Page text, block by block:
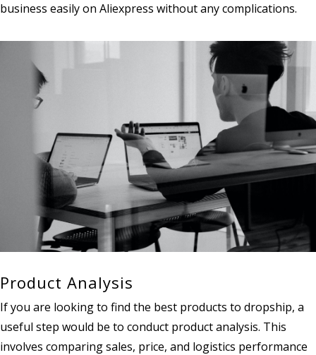
business easily on Aliexpress without any complications.
Product Analysis
If you are looking to find the best products to dropship, a
useful step would be to conduct product analysis. This
involves comparing sales, price, and logistics performance